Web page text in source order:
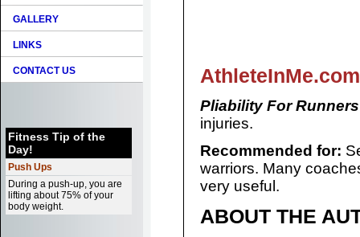
GALLERY
LINKS
CONTACT US
Fitness Tip of the
Day!
Push Ups
During a push-up, you are
lifting about 75% of your
body weight.
AthleteInMe.com
Pliability For Runners
injuries.
Recommended for:
warriors. Many
very useful.
ABOUT THE